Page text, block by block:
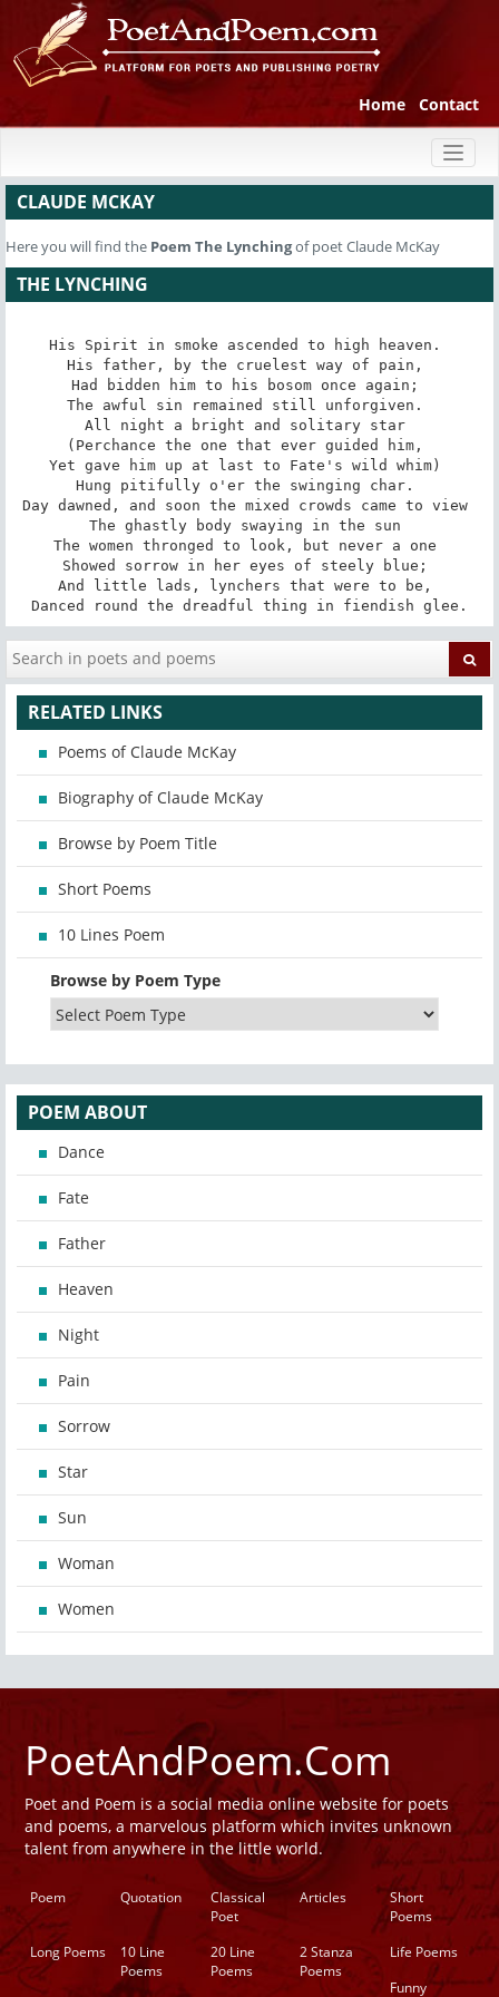
Home Contact
CLAUDE MCKAY
Here you will find the Poem The Lynchingof poet Claude McKay
THE LYNCHING
His Spirit in smoke ascended to high heaven.
His father, by the cruelest way of pain,
Had bidden him to his bosom once again;
The awful sin remained still unforgiven.
All night a bright and solitary star
(Perchance the one that ever guided him,
Yet gave him up at last to Fate's wild whim)
Hung pitifully o'er the swinging char.
Day dawned, and soon the mixed crowds came to view
The ghastly body swaying in the sun
The women thronged to look, but never a one
Showed sorrow in her eyes of steely blue;
And little lads, lynchers that were to be,
Danced round the dreadful thing in fiendish glee.
RELATED LINKS
Poems of Claude McKay
Biography of Claude McKay
Browse by Poem Title
Short Poems
10 Lines Poem
Browse by Poem Type
POEM ABOUT
Dance
Fate
Father
Heaven
Night
Pain
Sorrow
Star
Sun
Woman
Women
PoetAndPoem.Com
Poet and Poem is a social media online website for poets
and poems, a marvelous platform which invites unknown
talent from anywhere in the little world.
Poem Quotation
Classical
Poet
Articles
Short
Poems
Long Poems
10 Line
Poems
20 Line
Poems
2 Stanza
Poems
Life Poems
Funny